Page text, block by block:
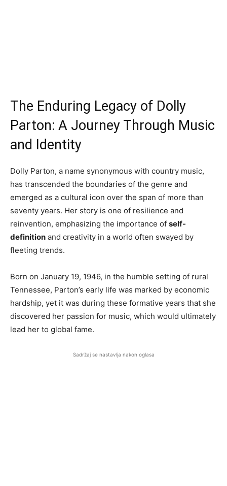
The Enduring Legacy of Dolly
Parton: A Journey Through Music
and Identity
Dolly Parton, a name synonymous with country music,
has transcended the boundaries of the genre and
emerged as a cultural icon over the span of more than
seventy years. Her story is one of resilience and
reinvention, emphasizing the importance of self-
definition and creativity in a world often swayed by
fleeting trends.
Born on January 19, 1946, in the humble setting of rural
Tennessee, Parton’s early life was marked by economic
hardship, yet it was during these formative years that she
discovered her passion for music, which would ultimately
lead her to global fame.
Sadržaj se nastavlja nakon oglasa